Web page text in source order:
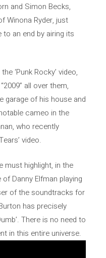
and Simon Becks,
Winona Ryder, just
to an end by airing its
‘Punk Rocky’ video,
all over them,
garage of his house and
cameo in the
who recently
video.
must highlight, in the
of Danny Elfman playing
of the soundtracks for
has precisely
There is no need to
in this entire universe.